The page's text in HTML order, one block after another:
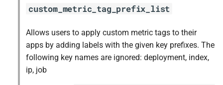
custom_metric_tag_prefix_list
Allows users to apply custom metric tags to their
apps by adding labels with the given key prefixes. The
following key names are ignored: deployment, index,
ip, job